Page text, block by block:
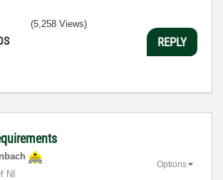
(5,258 Views)
REPLY
NI
Options